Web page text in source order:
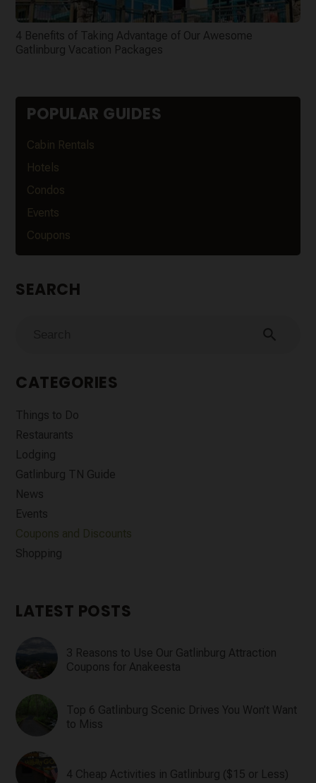
4 Benefits of Taking Advantage of Our Awesome
Gatlinburg Vacation Packages
POPULAR GUIDES
Cabin Rentals
Hotels
Condos
Events
Coupons
SEARCH
search
CATEGORIES
Things to Do
Restaurants
Lodging
Gatlinburg TN Guide
News
Events
Coupons and Discounts
Shopping
LATEST POSTS
3 Reasons to Use Our Gatlinburg Attraction
Coupons for Anakeesta
Top 6 Gatlinburg Scenic Drives You Won’t Want
to Miss
4 Cheap Activities in Gatlinburg ($15 or Less)